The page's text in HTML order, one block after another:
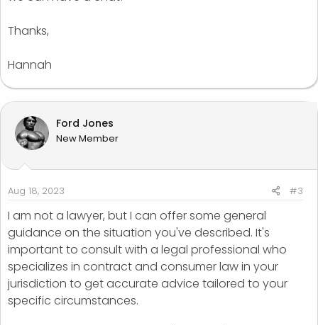
Can I please know if I am still liable for this and will I be
Any advice is appreciated.
Thanks,
Hannah
Ford Jones
New Member
Aug 18, 2023 #3
I am not a lawyer, but I can offer some general
guidance on the situation you've described. It's
important to consult with a legal professional who
specializes in contract and consumer law in your
jurisdiction to get accurate advice tailored to your
specific circumstances.